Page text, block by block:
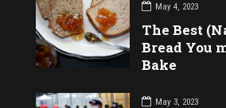
May 4, 2023
The Best
Bread You
Bake
May 3, 2023